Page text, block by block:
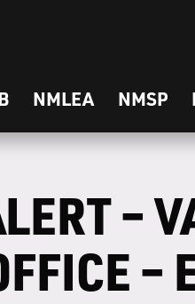
NMLEA NMSP
–
–